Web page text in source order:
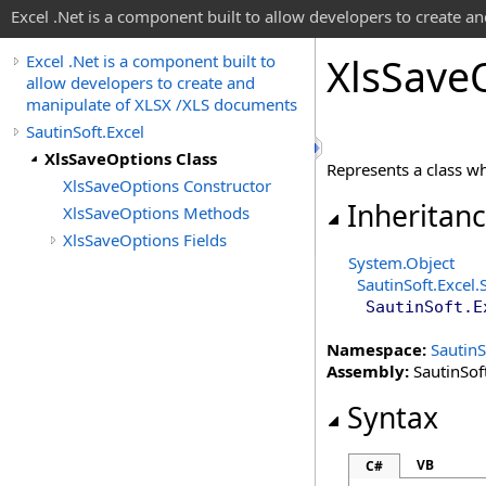
Excel .Net is a component built to allow developers to create
Excel .Net is a component built to
allow developers to create and
manipulate of XLSX /XLS documents
SautinSoft.Excel
XlsSaveOptions Class
XlsSaveOptions Constructor
XlsSaveOptions Methods
XlsSaveOptions Fields
XlsSave
Represents a class
System.Object
SautinSoft.Excel.
Namespace:
Assembly:
Syntax
C# VB